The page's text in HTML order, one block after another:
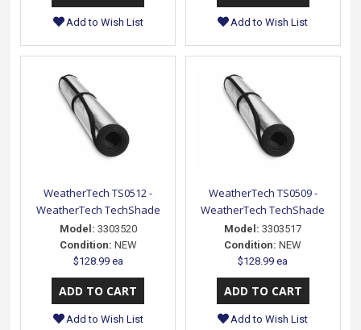
Add to Wish List Add to Wish List
WeatherTech TS0512 -
WeatherTech TechShade
Model: 3303520
Condition: NEW
$128.99 ea
Add to Wish List
WeatherTech TS0509 -
WeatherTech TechShade
Model: 3303517
Condition: NEW
$128.99 ea
Add to Wish List